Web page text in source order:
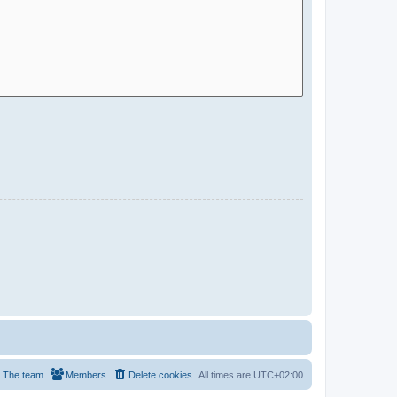
All times are UTC+02:00
Delete cookies
Members
The team